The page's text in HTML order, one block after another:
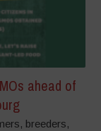
ahead of
breeders,